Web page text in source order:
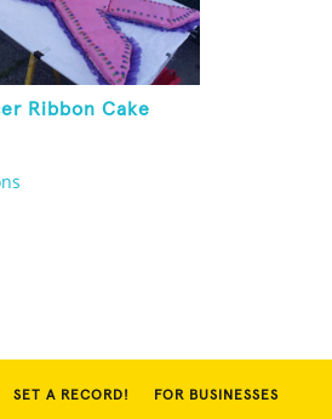
Ribbon Cake
SET A RECORD! FOR BUSINESSES